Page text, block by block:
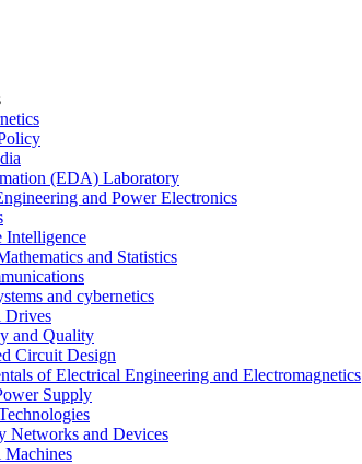
(EDA) Laboratory
and Power Electronics
Intelligence
and Statistics
and cybernetics
Drives
and Quality
Circuit Design
of Electrical Engineering and Electromagnetics
Supply
Networks and Devices